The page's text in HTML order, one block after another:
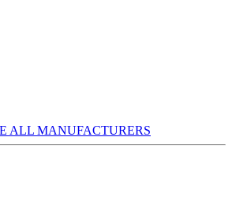
ALL MANUFACTURERS